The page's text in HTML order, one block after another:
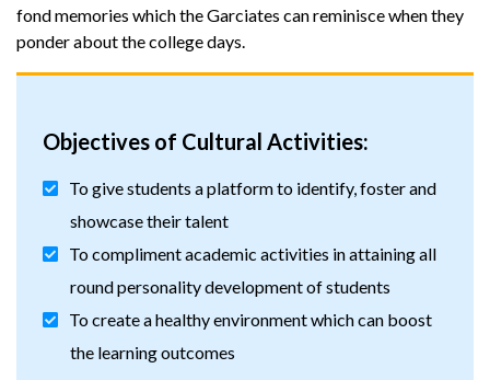
fond memories which the Garciates can reminisce when they
ponder about the college days.
Objectives of Cultural Activities:
To give students a platform to identify, foster and
showcase their talent
To compliment academic activities in attaining all
round personality development of students
To create a healthy environment which can boost
the learning outcomes